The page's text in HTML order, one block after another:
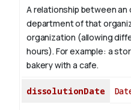
A relationship between an
department of that
organization (allowing
hours). For example: a
bakery with a cafe.
dissolutionDate